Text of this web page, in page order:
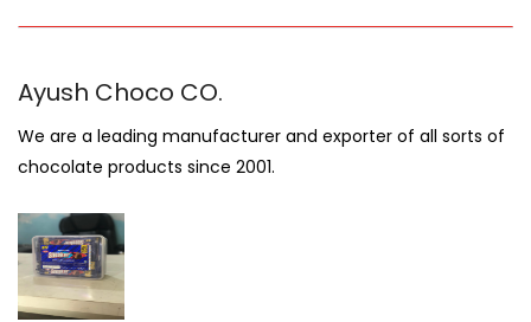
Ayush Choco CO.
We are a leading manufacturer and exporter of all sorts of
chocolate products since 2001.